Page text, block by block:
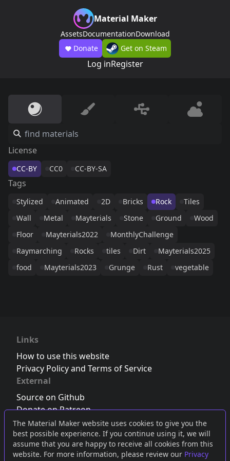
The Material Maker website uses cookies to give you the
best possible experience. If you continue using it, we will
assume that you are happy to receive all cookies from this
website. For more information, please review our Privacy
Material Maker
AssetsDocumentationDownload
Donate
Get on Steam
Log inRegister
License
CC-BY CC0 CC-BY-SA
Tags
Stylized Animated 2D Bricks Rock
Tiles
Wall
Metal Mayterials Stone Ground
Wood
Floor
Mayterials2022
MonthlyChallenge
Raymarching
Rocks tiles Dirt
Mayterials2025
food
Mayterials2023 Grunge Rust vegetable
Links
How to use this website
Privacy Policy and Terms of Service
External
Source on Github
Donate on Patreon
Follow us on Twitter,Bluesky orMastodon
Join the Discord server